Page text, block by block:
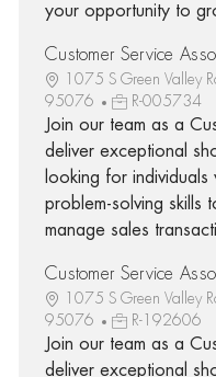
your opportunity to
Customer Service
1075 S Green Valley
95076
R-005734
Join our team as a
deliver exceptional
looking for individuals
problem-solving skills
manage sales
Customer Service
1075 S Green Valley
95076
R-192606
Join our team as a
deliver exceptional